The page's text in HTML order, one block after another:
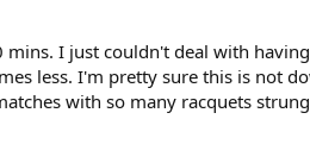
I just couldn't deal with
less. I'm pretty sure this is not
with so many racquets